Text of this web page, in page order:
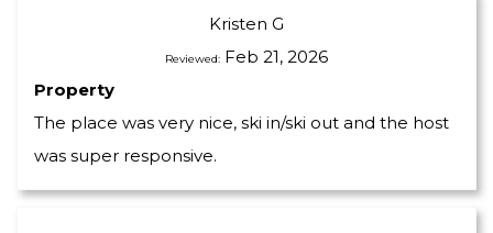
Kristen G
Reviewed: Feb 21, 2026
Property
The place was very nice, ski in/ski out and the host
was super responsive.